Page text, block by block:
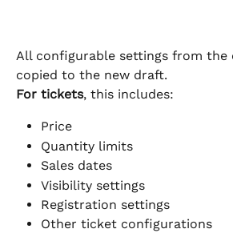
All configurable settings from the
copied to the new draft.
For tickets, this includes:
Price
Quantity limits
Sales dates
Visibility settings
Registration settings
Other ticket configurations